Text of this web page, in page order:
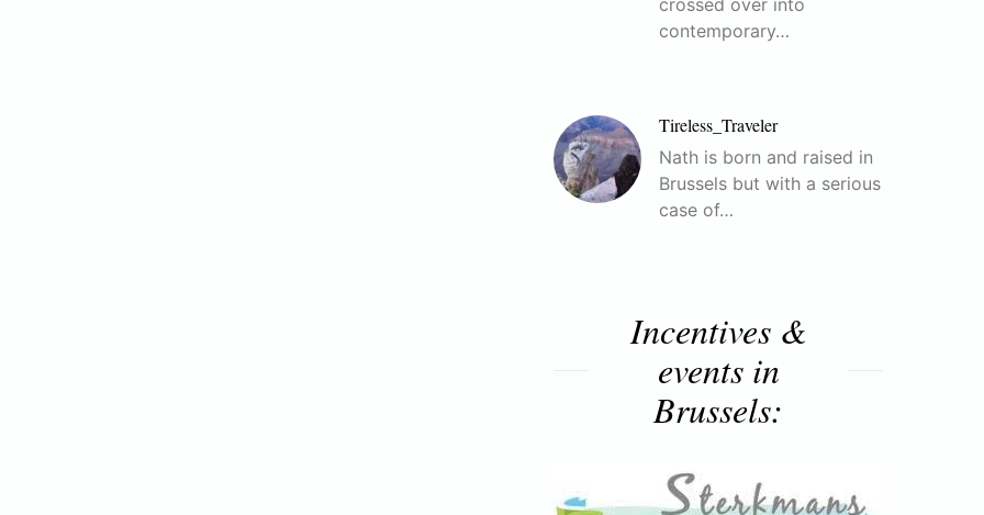
crossed over into
contemporary…
Tireless_Traveler
Nath is born and raised in
Brussels but with a serious
case of…
Incentives &
events in
Brussels: